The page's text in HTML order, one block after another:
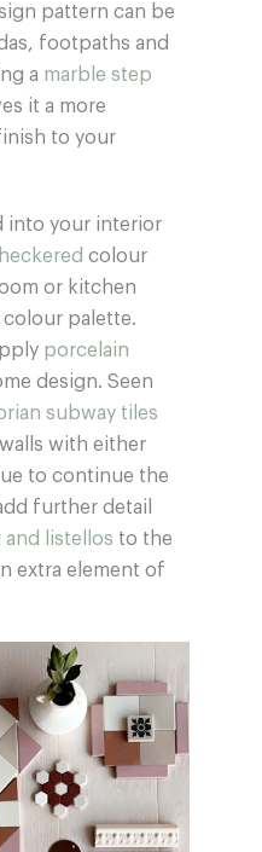
pattern can be
footpaths and
a marble step
it a more
to your
into your interior
colour
or kitchen
palette.
porcelain
design. Seen
subway tiles
with either
to continue the
further detail
listellos to the
extra element of